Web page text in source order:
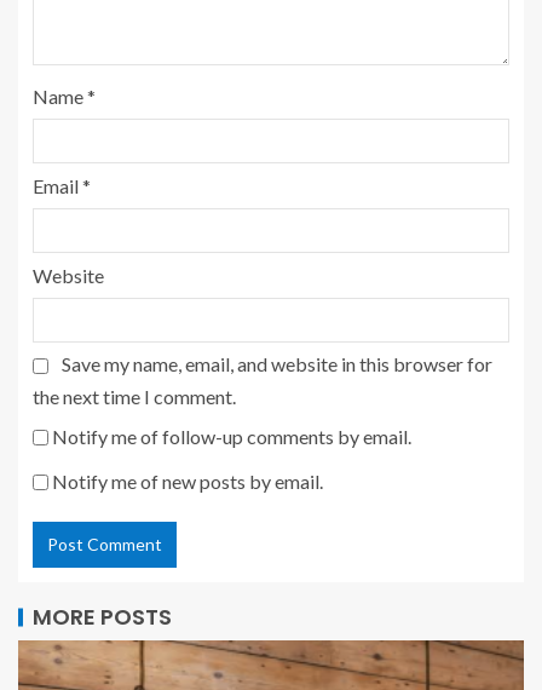
Name*
Email*
Website
Save my name, email, and website in this browser for
the next time I comment.
Notify me of follow-up comments by email.
Notify me of new posts by email.
MORE POSTS